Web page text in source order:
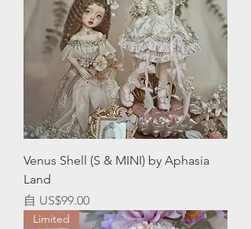
Venus Shell (S & MINI) by Aphasia
Land
自 US$99.00
促銷價格
Limited